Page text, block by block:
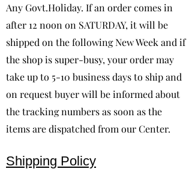
Any Govt.Holiday. If an order comes in
after 12 noon on SATURDAY, it will be
shipped on the following New Week and if
the shop is super-busy, your order may
take up to 5-10 business days to ship and
on request buyer will be informed about
the tracking numbers as soon as the
items are dispatched from our Center.
Shipping Policy